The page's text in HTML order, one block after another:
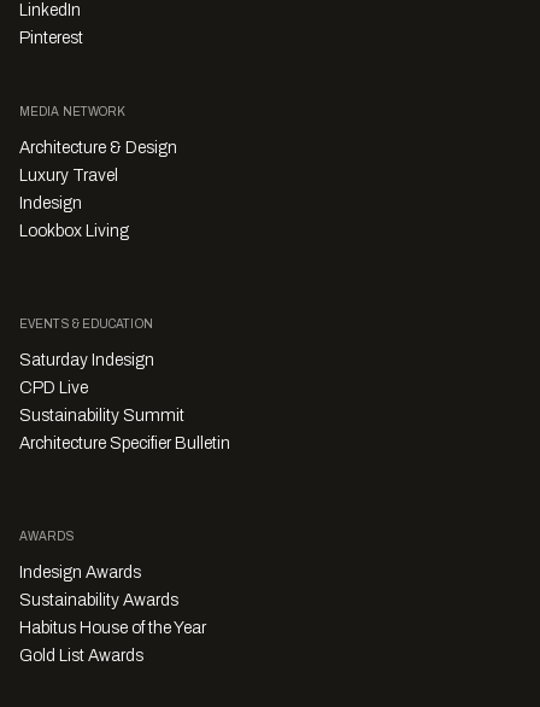
LinkedIn
Pinterest
MEDIA NETWORK
Architecture & Design
Luxury Travel
Indesign
Lookbox Living
EVENTS & EDUCATION
Saturday Indesign
CPD Live
Sustainability Summit
Architecture Specifier Bulletin
AWARDS
Indesign Awards
Sustainability Awards
Habitus House of the Year
Gold List Awards